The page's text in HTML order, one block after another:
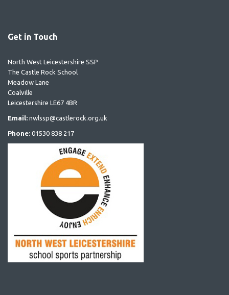
Get in Touch
North West Leicestershire SSP
The Castle Rock School
Meadow Lane
Coalville
Leicestershire LE67 4BR
Email: nwlssp@castlerock.org.uk
Phone: 01530 838 217